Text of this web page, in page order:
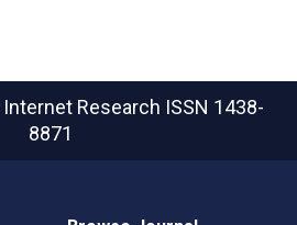
Research ISSN 1438-
8871